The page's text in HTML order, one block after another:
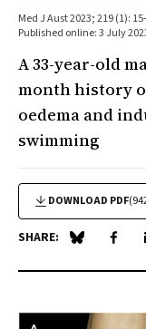
Med J Aust 2023; 219 (1):
Published online: 3 July
A 33-year-old
month history
oedema and
swimming
DOWNLOAD PDF
SHARE: Share on